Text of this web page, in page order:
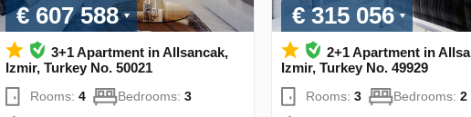
€ 607 588
3+1 Apartment in Allsancak,
Izmir, Turkey No. 50021
Rooms: 4 Bedrooms: 3
€ 315 056
2+1 Apartment in
Izmir, Turkey No. 49929
Rooms:3 Bedrooms:2